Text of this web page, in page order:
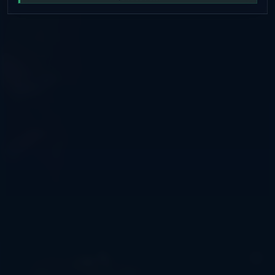
/spawn, /tpa — convenient teleports • Friendly
administration — always ready to help 🌍 WHO IS THIS